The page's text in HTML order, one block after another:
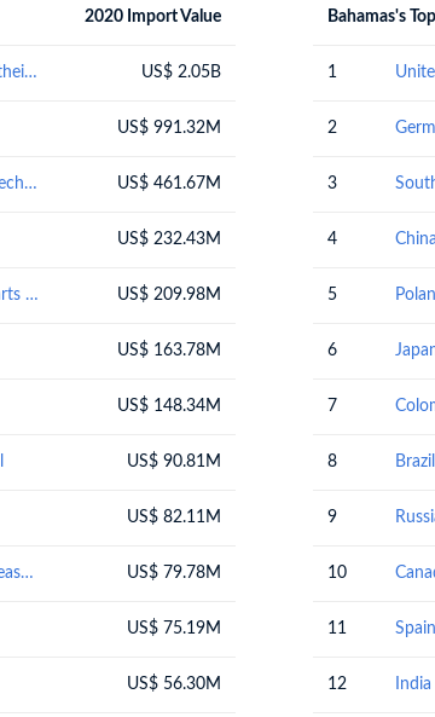
2020 Import Value
Mineral fuels, mineral oils and products of their distillation; bituminous substances; mineral waxes US$ 2.05B
US$ 991.32M
Nuclear reactors, boilers, machinery and mechanical appliances; parts thereof US$ 461.67M
US$ 232.43M
Electrical machinery and equipment and parts thereof; sound recorders and reproducers; television image and sound recorders and reproducers, parts and accessories of such articles US$ 209.98M
US$ 163.78M
US$ 148.34M
US$ 90.81M
US$ 82.11M
Optical, photographic, cinematographic, measuring, checking, medical or surgical instruments and apparatus; parts and accessories US$ 79.78M
US$ 75.19M
US$ 56.30M
Bahamas's
1
2
3
4 China
5
6
7
8 Brazil
9
10
11 Spain
12 India